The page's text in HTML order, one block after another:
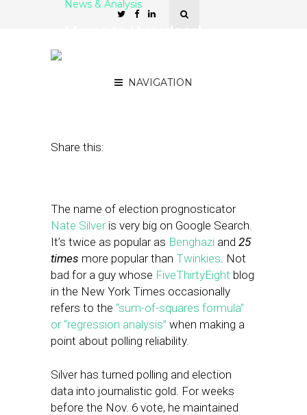
NAVIGATION
News & Analysis
Share this:
The name of election prognosticator
Nate Silveris very big on Google Search.
It’s twice as popular as Benghazi and 25
times more popular than Twinkies. Not
bad for a guy whose FiveThirtyEight blog
in the New York Times occasionally
refers to the “sum-of-squares formula”
or “regression analysis” when making a
point about polling reliability.
Silver has turned polling and election
data into journalistic gold. For weeks
before the Nov. 6 vote, he maintained